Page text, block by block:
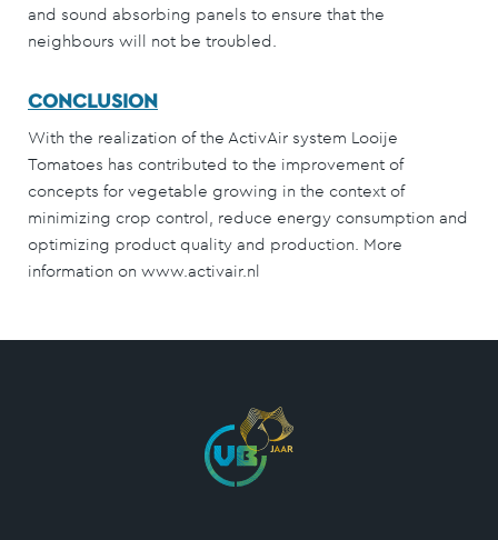
and sound absorbing panels to ensure that the
neighbours will not be troubled.
CONCLUSION
With the realization of the ActivAir system Looije
Tomatoes has contributed to the improvement of
concepts for vegetable growing in the context of
minimizing crop control, reduce energy consumption and
optimizing product quality and production. More
information on www.activair.nl